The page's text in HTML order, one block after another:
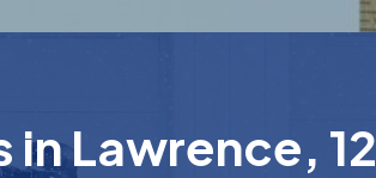
Lawrence,